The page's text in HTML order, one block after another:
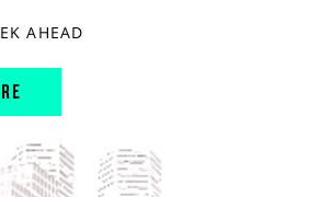
AHEAD